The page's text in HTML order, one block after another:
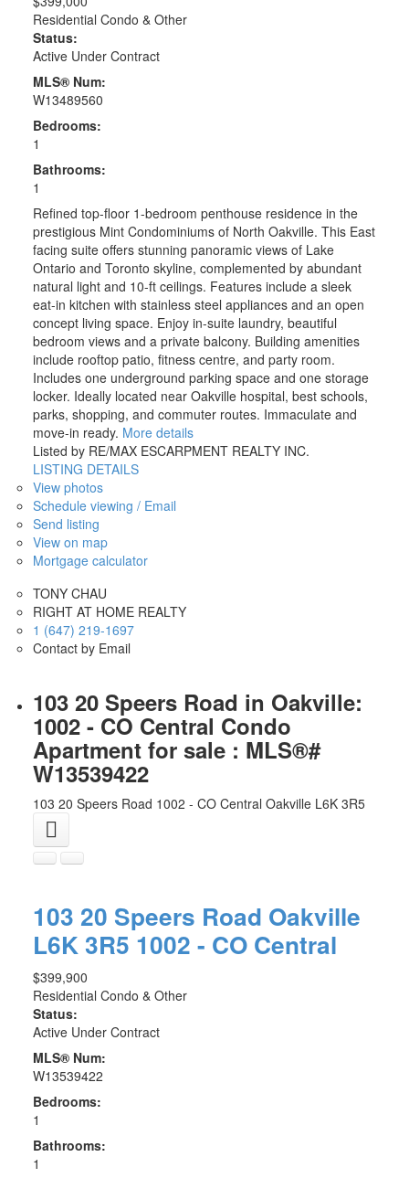
Residential Condo & Other
Status:
Active Under Contract
MLS® Num:
W13489560
Bedrooms:
1
Bathrooms:
1
Refined top-floor 1-bedroom penthouse residence in the
prestigious Mint Condominiums of North Oakville. This East
facing suite offers stunning panoramic views of Lake
Ontario and Toronto skyline, complemented by abundant
natural light and 10-ft ceilings. Features include a sleek
eat-in kitchen with stainless steel appliances and an open
concept living space. Enjoy in-suite laundry, beautiful
bedroom views and a private balcony. Building amenities
include rooftop patio, fitness centre, and party room.
Includes one underground parking space and one storage
locker. Ideally located near Oakville hospital, best schools,
parks, shopping, and commuter routes. Immaculate and
move-in ready. More details
Listed by RE/MAX ESCARPMENT REALTY INC.
LISTING DETAILS
View photos
Schedule viewing / Email
Send listing
View on map
Mortgage calculator
TONY CHAU
RIGHT AT HOME REALTY
1 (647) 219-1697
Contact by Email
103 20 Speers Road in Oakville:
1002 - CO Central Condo
Apartment for sale : MLS®#
W13539422
103 20 Speers Road 1002 - CO Central Oakville L6K 3R5
103 20 Speers Road Oakville
L6K 3R5 1002 - CO Central
$399,900
Residential Condo & Other
Status:
Active Under Contract
MLS® Num:
W13539422
Bedrooms:
1
Bathrooms:
1